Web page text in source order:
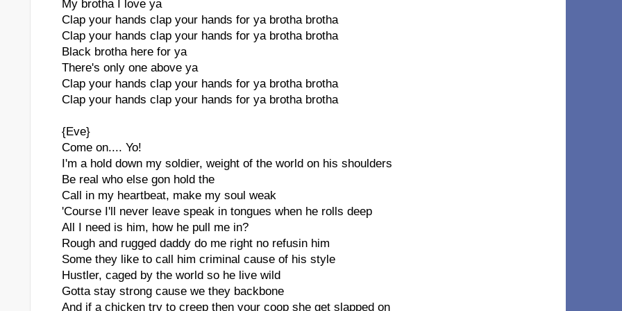
My brotha I love ya
Clap your hands clap your hands for ya brotha brotha
Clap your hands clap your hands for ya brotha brotha
Black brotha here for ya
There's only one above ya
Clap your hands clap your hands for ya brotha brotha
Clap your hands clap your hands for ya brotha brotha
{Eve}
Come on.... Yo!
I'm a hold down my soldier, weight of the world on his shoulders
Be real who else gon hold the
Call in my heartbeat, make my soul weak
'Course I'll never leave speak in tongues when he rolls deep
All I need is him, how he pull me in?
Rough and rugged daddy do me right no refusin him
Some they like to call him criminal cause of his style
Hustler, caged by the world so he live wild
Gotta stay strong cause we they backbone
And if a chicken try to creep then your coop she get slapped on